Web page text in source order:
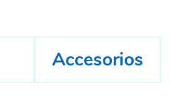
Accesorios